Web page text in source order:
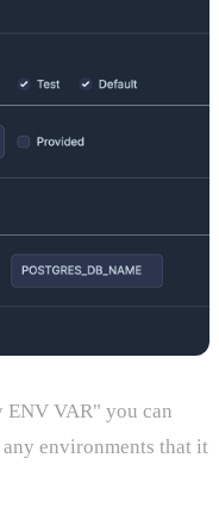
VAR" you can
environments that it